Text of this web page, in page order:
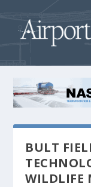
BULT
WILDLIFE